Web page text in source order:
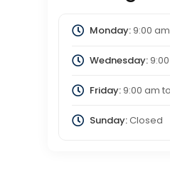
Monday:9:00 am
Wednesday:
Friday:9:00 am to
Sunday:Closed